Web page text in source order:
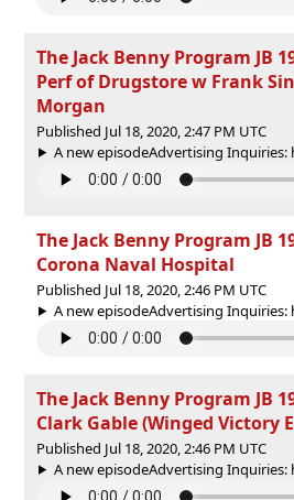
The Jack Benny Program JB
Perf of Drugstore w Frank
Morgan
Published Jul 18, 2020, 2:47 PM UTC
A new episodeAdvertising Inquiries:
The Jack Benny Program JB
Corona Naval Hospital
Published Jul 18, 2020, 2:46 PM UTC
A new episodeAdvertising Inquiries:
The Jack Benny Program JB
Clark Gable (Winged Victory
Published Jul 18, 2020, 2:46 PM UTC
A new episodeAdvertising Inquiries: